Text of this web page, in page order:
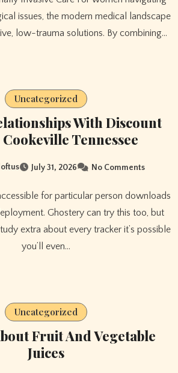
issues, the modern medical landscape
low-trauma solutions. By combining…
Uncategorized
With Discount
Tennessee
July 31, 2026 No Comments
Ghostery can try this too, but
extra about every tracker it’s possible
you’ll even…
Uncategorized
Fruit And Vegetable
Juices